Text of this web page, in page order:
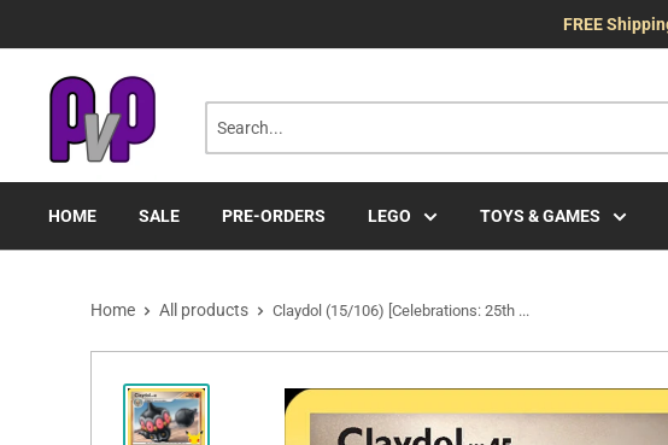
FREE
HOME SALE PRE-ORDERS LEGO TOYS & GAMES
Home All products Claydol (15/106) [Celebrations: 25th ...